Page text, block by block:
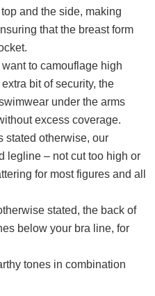
and the side, making
that the breast form
to camouflage high
bit of security, the
under the arms
excess coverage.
stated otherwise, our
legline – not cut too high or
for most figures and all
stated, the back of
below your bra line, for
tones in combination